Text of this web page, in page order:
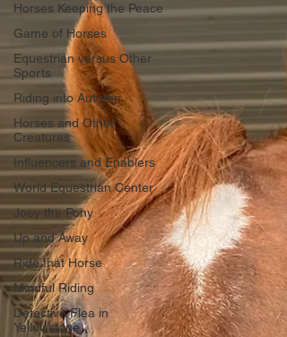
Horses Keeping the Peace
Game of Horses
Equestrian versus Other
Sports
Riding into Autumn
Horses and Other
Creatures
Influencers and Enablers
World Equestrian Center
Joey the Pony
Up and Away
Ride that Horse
Mindful Riding
Detective Flea in
Yellowstone